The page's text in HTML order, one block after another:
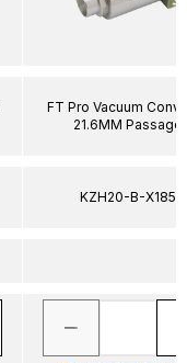
FT Pro Vacuum
21.6MM Passage
KZH20-B-X185